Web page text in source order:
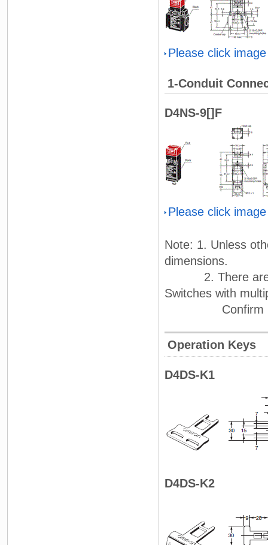
Please click
1-Conduit
D4NS-9[]F
Please click
Note: 1. Unless
dimensions.
2. There are
Switches with
Confirm
Operation Keys
D4DS-K1
D4DS-K2